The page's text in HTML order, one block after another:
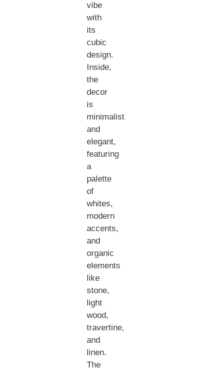
vibe
with
its
cubic
design.
Inside,
the
decor
is
minimalist
and
elegant,
featuring
a
palette
of
whites,
modern
accents,
and
organic
elements
like
stone,
light
wood,
travertine,
and
linen.
The